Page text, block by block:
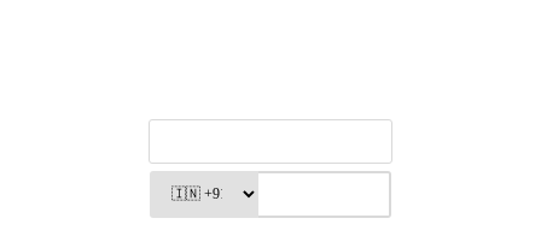
> Linen-cotton is durable yet soft, and becomes more supple
> TENCEL™ Lyocell and Modal fibers are produced through